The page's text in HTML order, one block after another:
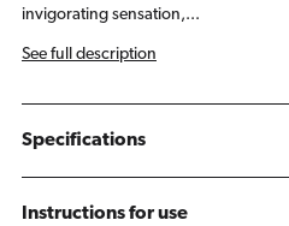
invigorating sensation,...
See full description
Specifications
Instructions for use